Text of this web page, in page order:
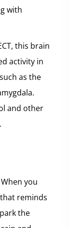
with
this brain
activity in
as the
and other
you
reminds
the